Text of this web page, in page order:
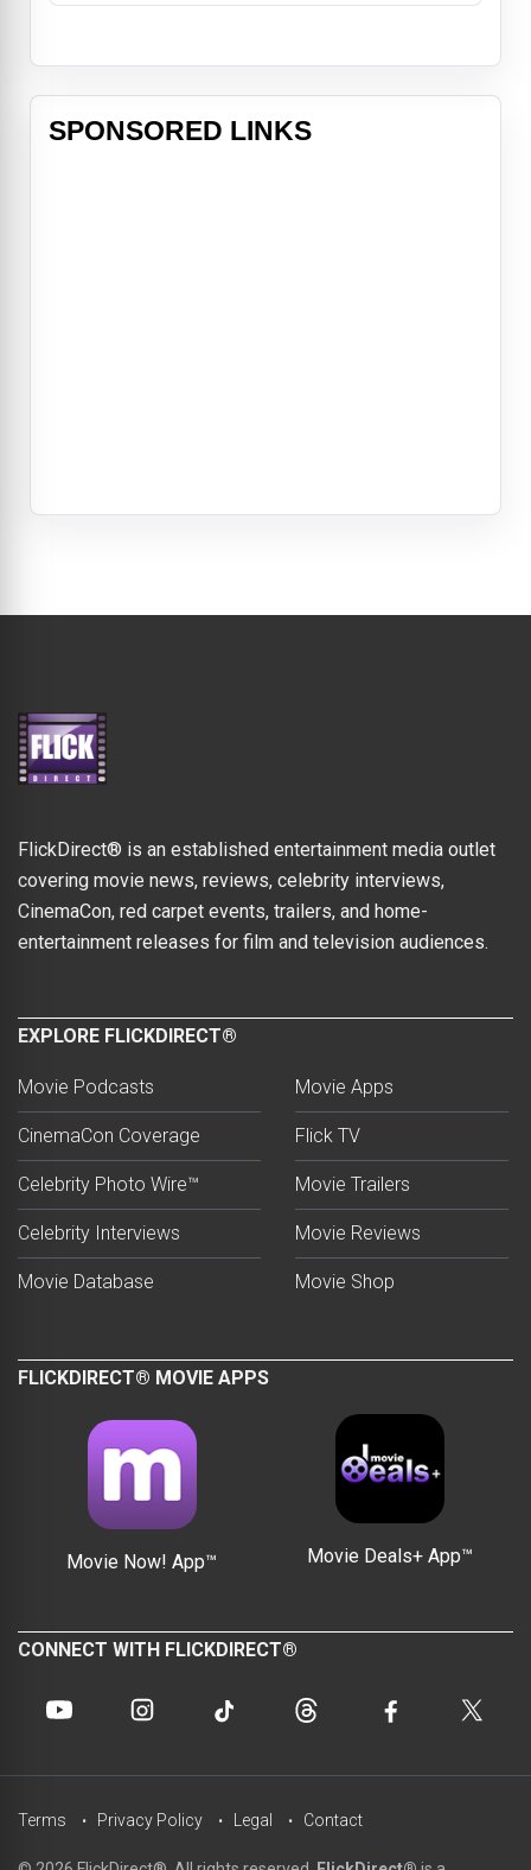
SPONSORED LINKS
FlickDirect® is an established entertainment media outlet
covering movie news, reviews, celebrity interviews,
CinemaCon, red carpet events, trailers, and home-
entertainment releases for film and television audiences.
EXPLORE FLICKDIRECT®
Movie Podcasts
CinemaCon Coverage
Celebrity Photo Wire™
Celebrity Interviews
Movie Database
Movie Apps
Flick TV
Movie Trailers
Movie Reviews
Movie Shop
FLICKDIRECT® MOVIE APPS
Movie Now! App™ Movie Deals+ App™
CONNECT WITH FLICKDIRECT®
Terms Privacy Policy Legal Contact